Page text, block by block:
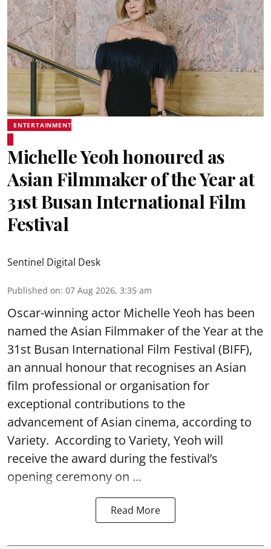
ENTERTAINMENT
Michelle Yeoh honoured as
Asian Filmmaker of the Year at
31st Busan International Film
Festival
Sentinel Digital Desk
Published on: 07 Aug 2026, 3:35 am
Oscar-winning actor Michelle Yeoh has been
named the Asian Filmmaker of the Year at the
31st Busan International Film Festival (BIFF),
an annual honour that recognises an Asian
film professional or organisation for
exceptional contributions to the
advancement of Asian cinema, according to
Variety. According to Variety, Yeoh will
receive the award during the festival’s
opening ceremony on ...
Read More